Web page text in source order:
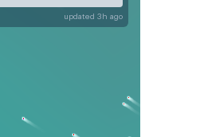
updated 3h ago